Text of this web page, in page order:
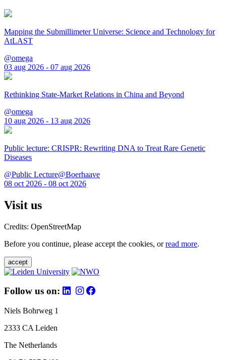
Mapping the Submillimeter Universe: Science and Technology for
AtLAST
@omega
03 aug 2026 - 07 aug 2026
Rethinking State-Market Relations in China and Beyond
@omega
10 aug 2026 - 13 aug 2026
Public lecture: CRISPR: Rewriting DNA to Treat Rare Genetic
Diseases
@Public Lecture@Boerhaave
08 oct 2026 - 08 oct 2026
Visit us
Credits: OpenStreetMap
Before you continue, please accept the cookies, orread more.
accept
Follow us on:
Niels Bohrweg 1
2333 CA Leiden
The Netherlands